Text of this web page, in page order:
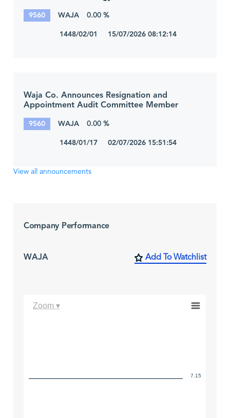
9560 WAJA 0.00 %
1448/02/01 15/07/2026 08:12:14
Waja Co. Announces Resignation and
Appointment Audit Committee Member
9560 WAJA 0.00 %
1448/01/17 02/07/2026 15:51:54
View all announcements
Company Performance
WAJA Add To Watchlist
7.15
Zoom ▾